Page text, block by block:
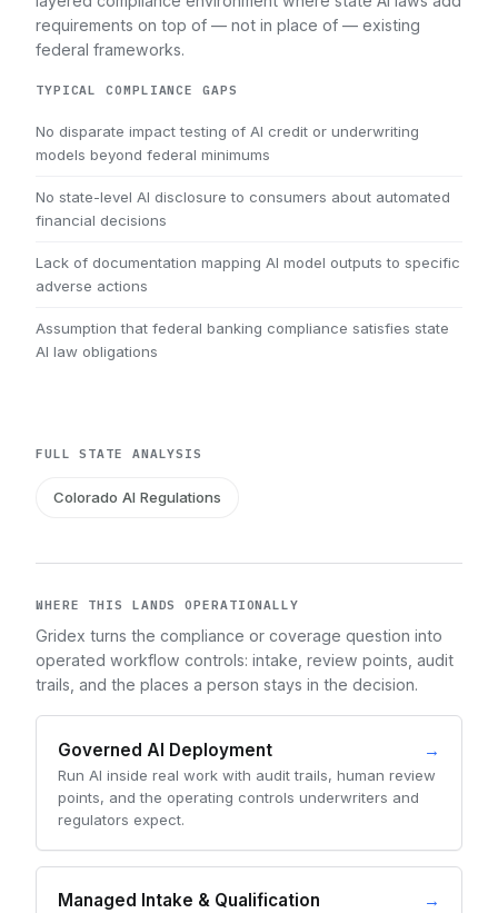
requirements on top of — not in place of — existing
federal frameworks.
TYPICAL COMPLIANCE GAPS
No disparate impact testing of AI credit or underwriting
models beyond federal minimums
No state-level AI disclosure to consumers about automated
financial decisions
Lack of documentation mapping AI model outputs to specific
adverse actions
Assumption that federal banking compliance satisfies state
AI law obligations
FULL STATE ANALYSIS
Colorado AI Regulations
WHERE THIS LANDS OPERATIONALLY
Gridex turns the compliance or coverage question into
operated workflow controls: intake, review points, audit
trails, and the places a person stays in the decision.
Governed AI Deployment →
Run AI inside real work with audit trails, human review
points, and the operating controls underwriters and
regulators expect.
Managed Intake & Qualification →